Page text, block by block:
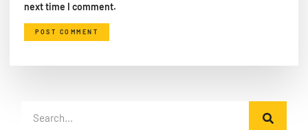
next time I comment.